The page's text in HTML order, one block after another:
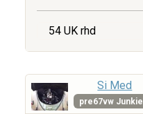
54 UK rhd
Si Med
pre67vw Junkie